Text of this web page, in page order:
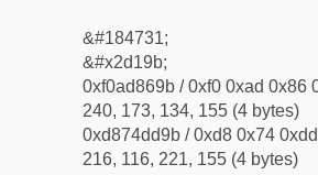
&#184731;
&#x2d19b;
0xf0ad869b / 0xf0 0xad 0x86
240, 173, 134, 155 (4 bytes)
0xd874dd9b / 0xd8 0x74
216, 116, 221, 155 (4 bytes)